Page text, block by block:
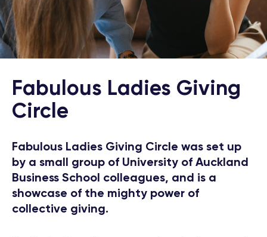
Fabulous Ladies Giving
Circle
Fabulous Ladies Giving Circle was set up
by a small group of University of Auckland
Business School colleagues, and is a
showcase of the mighty power of
collective giving.